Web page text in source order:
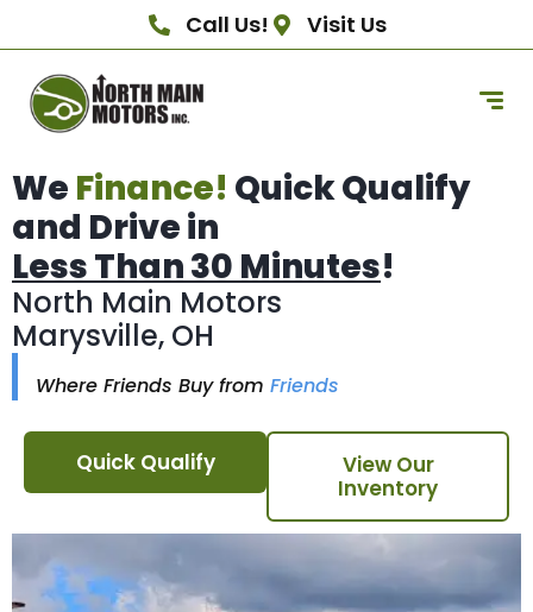
Call Us! Visit Us
We Finance! Quick Qualify
and Drive in
Less Than 30 Minutes!
North Main Motors
Marysville, OH
Where Friends Buy from Friends
Quick Qualify
View Our
Inventory